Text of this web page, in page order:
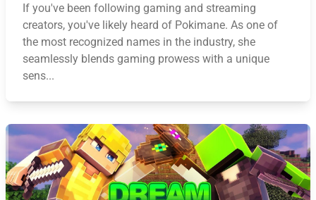
If you've been following gaming and streaming
creators, you've likely heard of Pokimane. As one of
the most recognized names in the industry, she
seamlessly blends gaming prowess with a unique
sens...